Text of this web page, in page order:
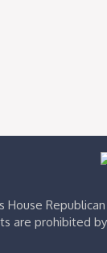
are prohibited